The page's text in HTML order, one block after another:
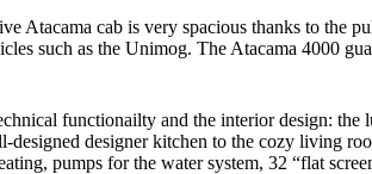
Atacama cab is very spacious thanks to the
such as the Unimog. The Atacama 4000
functionailty and the interior design: the
designer kitchen to the cozy living
pumps for the water system, 32 “flat